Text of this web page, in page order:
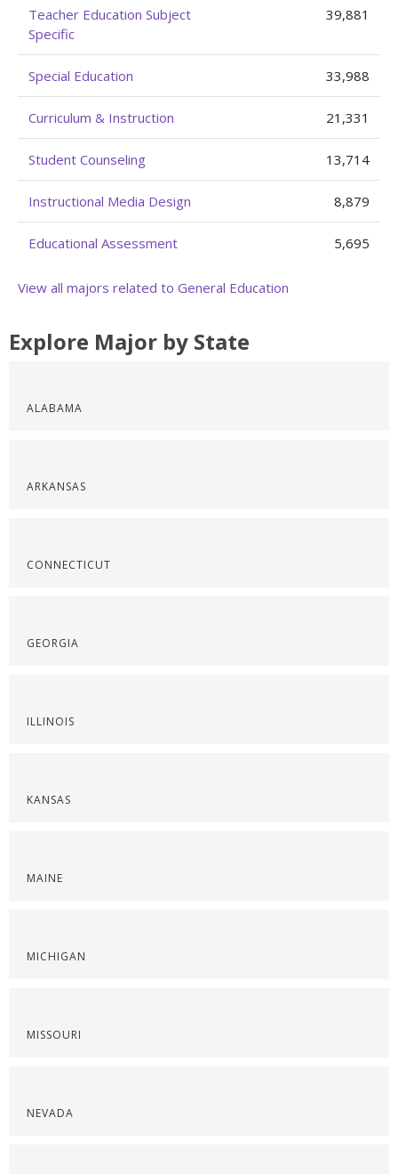
Teacher Education Subject
Specific
39,881
Special Education 33,988
Curriculum & Instruction 21,331
Student Counseling 13,714
Instructional Media Design 8,879
Educational Assessment 5,695
View all majors related to General Education
Explore Major by State
ALABAMA
ARKANSAS
CONNECTICUT
GEORGIA
ILLINOIS
KANSAS
MAINE
MICHIGAN
MISSOURI
NEVADA